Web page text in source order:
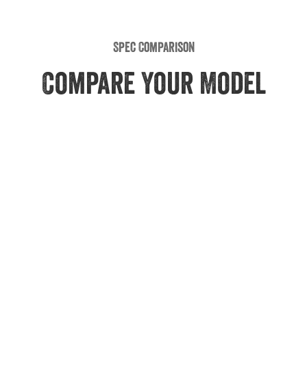
Spec Comparison
Compare Your Model